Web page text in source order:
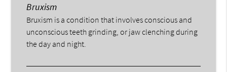
Bruxism
Bruxism is a condition that involves conscious and
unconscious teeth grinding, or jaw clenching during
the day and night.